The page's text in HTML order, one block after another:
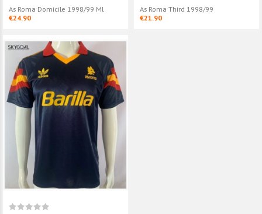
As Roma Domicile 1998/99 Ml
€24.90
As Roma Third 1998/99
€21.90